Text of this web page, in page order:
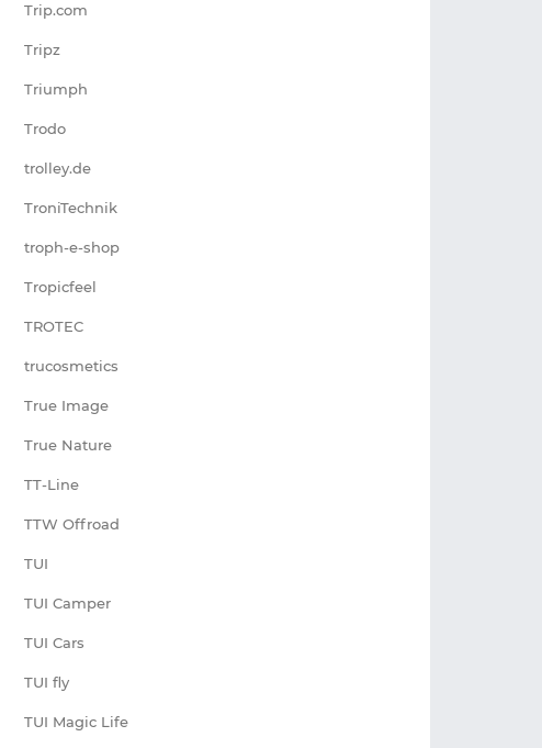
Trip.com
Tripz
Triumph
Trodo
trolley.de
TroniTechnik
troph-e-shop
Tropicfeel
TROTEC
trucosmetics
True Image
True Nature
TT-Line
TTW Offroad
TUI
TUI Camper
TUI Cars
TUI fly
TUI Magic Life